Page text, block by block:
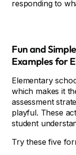
responding to
Fun and
Examples for
Elementary
which makes it
assessment
playful. These
student
Try these five